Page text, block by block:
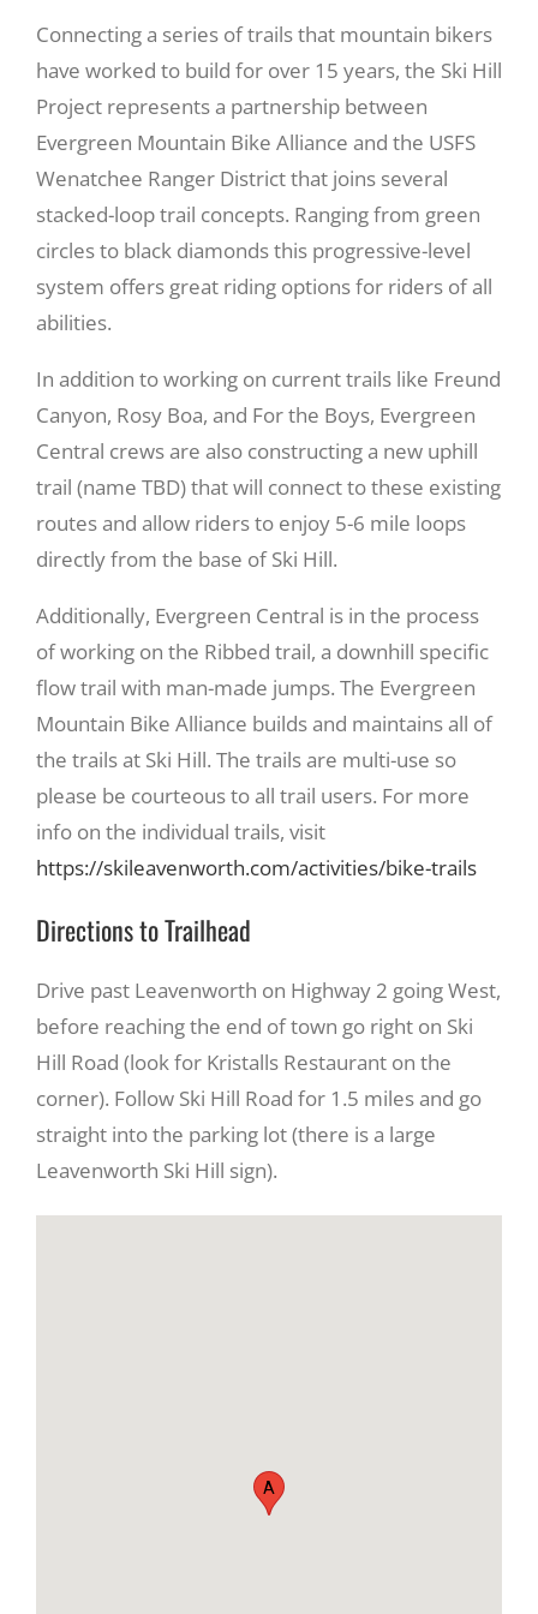
Recreate
More
About Us
Connecting a series of trails that mountain bikers
have worked to build for over 15 years, the Ski Hill
Project represents a partnership between
Evergreen Mountain Bike Alliance and the USFS
Wenatchee Ranger District that joins several
stacked-loop trail concepts. Ranging from green
circles to black diamonds this progressive-level
system offers great riding options for riders of all
abilities.
In addition to working on current trails like Freund
Canyon, Rosy Boa, and For the Boys, Evergreen
Central crews are also constructing a new uphill
trail (name TBD) that will connect to these existing
routes and allow riders to enjoy 5-6 mile loops
directly from the base of Ski Hill.
Additionally, Evergreen Central is in the process
of working on the Ribbed trail, a downhill specific
flow trail with man-made jumps. The Evergreen
Mountain Bike Alliance builds and maintains all of
the trails at Ski Hill. The trails are multi-use so
please be courteous to all trail users. For more
info on the individual trails, visit
https://skileavenworth.com/activities/bike-trails
Directions to Trailhead
Drive past Leavenworth on Highway 2 going West,
before reaching the end of town go right on Ski
Hill Road (look for Kristalls Restaurant on the
corner). Follow Ski Hill Road for 1.5 miles and go
straight into the parking lot (there is a large
Leavenworth Ski Hill sign).
View
A